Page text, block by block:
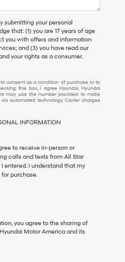
submitting your personal
that: (1) you are 17 years of age
you with offers and information
and (3) you have read our
your rights as a consumer.
consent as a condition of purchase or to
this box, I agree Hyundai, Hyundai
may use the number provided to make
automated technology. Carrier charges
INFORMATION
to receive in-person or
calls and texts from All Star
entered. I understand that my
purchase.
you agree to the sharing of
Motor America and its